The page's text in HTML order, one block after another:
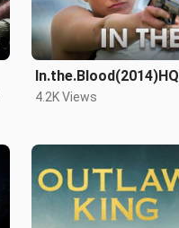
In.the.Blood(2014)HQ
4.2K Views